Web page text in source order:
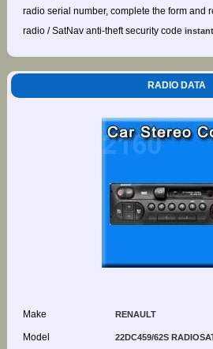
radio serial number, complete the form and
radio / SatNav anti-theft security code
RADIO DATA
Make RENAULT
Model 22DC459/62S